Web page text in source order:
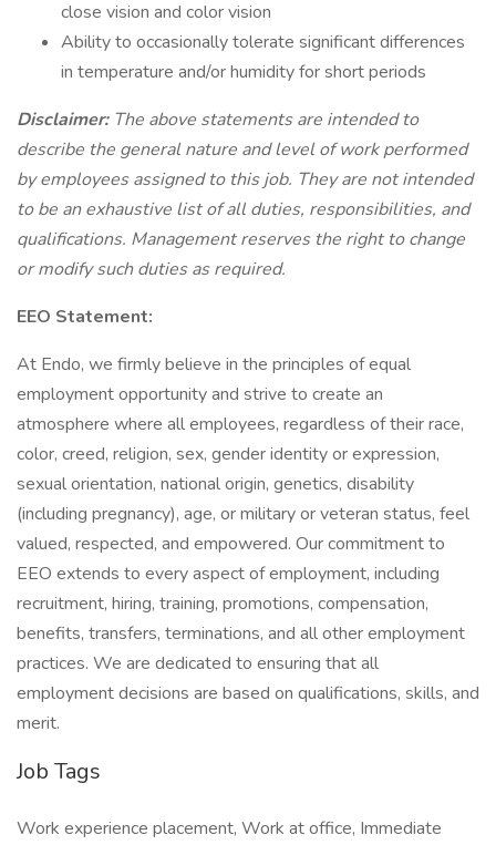
close vision and color vision
Ability to occasionally tolerate significant differences
in temperature and/or humidity for short periods
Disclaimer: The above statements are intended to
describe the general nature and level of work performed
by employees assigned to this job. They are not intended
to be an exhaustive list of all duties, responsibilities, and
qualifications. Management reserves the right to change
or modify such duties as required.
EEO Statement:
At Endo, we firmly believe in the principles of equal
employment opportunity and strive to create an
atmosphere where all employees, regardless of their race,
color, creed, religion, sex, gender identity or expression,
sexual orientation, national origin, genetics, disability
(including pregnancy), age, or military or veteran status, feel
valued, respected, and empowered. Our commitment to
EEO extends to every aspect of employment, including
recruitment, hiring, training, promotions, compensation,
benefits, transfers, terminations, and all other employment
practices. We are dedicated to ensuring that all
employment decisions are based on qualifications, skills, and
merit.
Job Tags
Work experience placement, Work at office, Immediate